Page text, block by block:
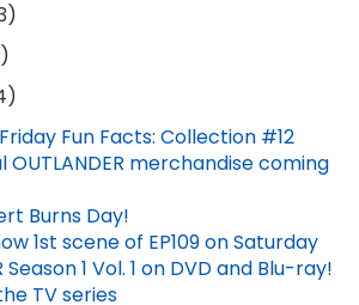
Fun Facts: Collection #12
OUTLANDER merchandise coming
Burns Day!
1st scene of EP109 on Saturday
Season 1 Vol. 1 on DVD and Blu-ray!
TV series